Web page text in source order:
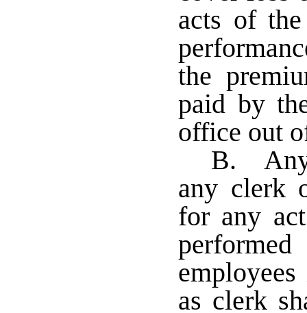
acts of
the
paid by
office out
B. Any
any clerk
for any
as clerk